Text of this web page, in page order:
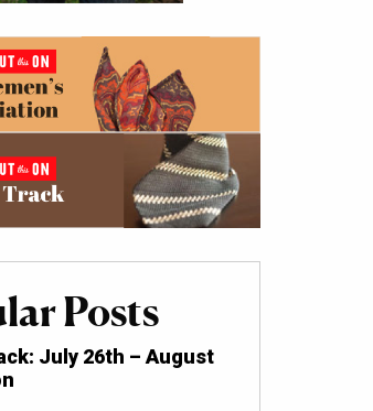
Posts
July 26th – August